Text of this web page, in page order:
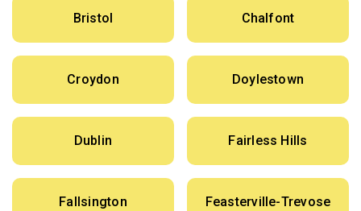
Bristol Chalfont
Croydon Doylestown
Dublin Fairless Hills
Fallsington Feasterville-Trevose